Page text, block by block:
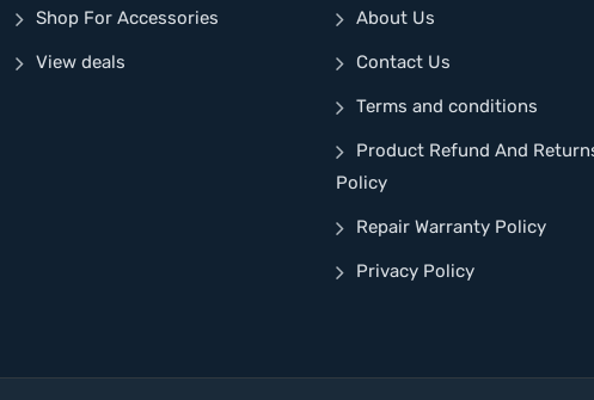
Shop For Accessories
View deals
About Us
Contact Us
Terms and conditions
Product Refund And
Policy
Repair Warranty Policy
Privacy Policy